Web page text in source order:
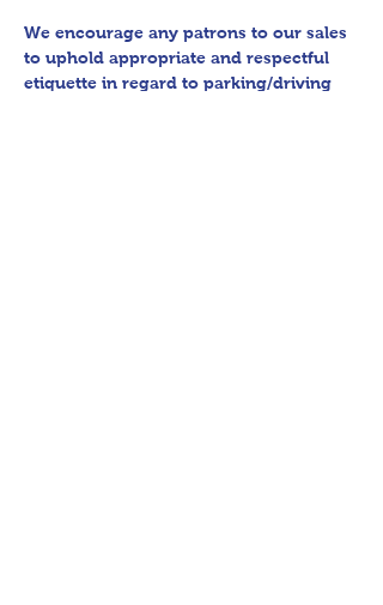
We encourage any patrons to our sales
to uphold appropriate and respectful
etiquette in regard to parking/driving